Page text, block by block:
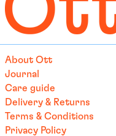
About Ott
Journal
Care guide
Delivery & Returns
Terms & Conditions
Privacy Policy
Bhutan (EUR €)
Bolivia (BOB Bs.)
Brazil (EUR €)
British Indian